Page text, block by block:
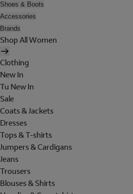
Shoes & Boots
Accessories
Brands
Shop All Women
Clothing
New In
Tu New In
Sale
Coats & Jackets
Dresses
Tops & T-shirts
Jumpers & Cardigans
Jeans
Trousers
Blouses & Shirts